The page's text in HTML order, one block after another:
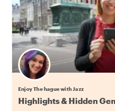
Enjoy The hague with Jazz
Highlights & Hidden